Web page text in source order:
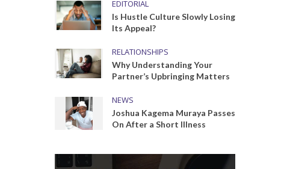
EDITORIAL
Is Hustle Culture Slowly Losing
Its Appeal?
RELATIONSHIPS
Why Understanding Your
Partner’s Upbringing Matters
NEWS
Joshua Kagema Muraya Passes
On After a Short Illness